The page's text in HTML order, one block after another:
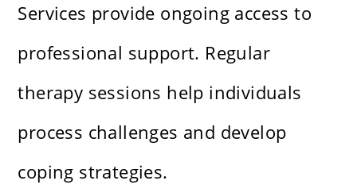
Services provide ongoing access to
professional support. Regular
therapy sessions help individuals
process challenges and develop
coping strategies.